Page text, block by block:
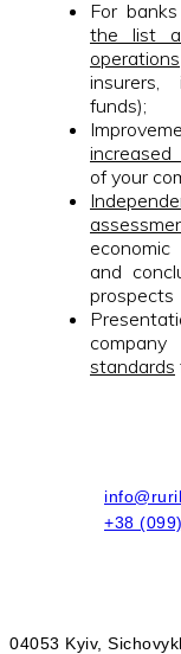
For
the list
operations
insurers,
funds);
of your
and
prospects
standards
+38
04053 Kyiv,